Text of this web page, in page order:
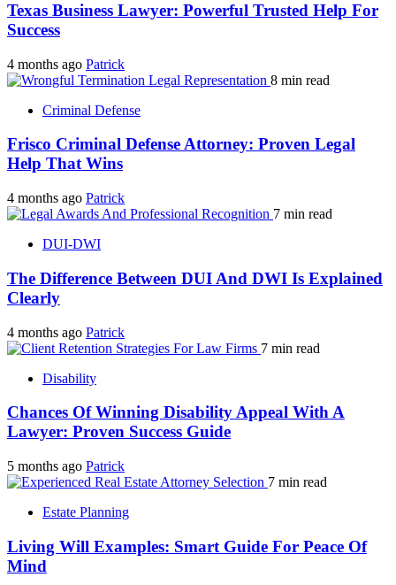
Texas Business Lawyer: Powerful Trusted Help For
Success
4 months ago Patrick
8 min read
Criminal Defense
Frisco Criminal Defense Attorney: Proven Legal
Help That Wins
4 months ago Patrick
7 min read
DUI-DWI
The Difference Between DUI And DWI Is Explained
Clearly
4 months ago Patrick
7 min read
Disability
Chances Of Winning Disability Appeal With A
Lawyer: Proven Success Guide
5 months ago Patrick
7 min read
Estate Planning
Living Will Examples: Smart Guide For Peace Of
Mind